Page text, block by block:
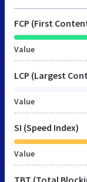
FCP (First
Value
LCP (Largest
Value
SI (Speed Index)
Value
TBT (Total